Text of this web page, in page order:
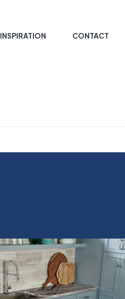
INSPIRATION CONTACT